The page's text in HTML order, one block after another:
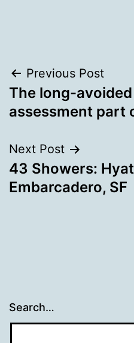
Post
navigation
Previous Post
The long-
assessment part
Next Post
43 Showers:
Embarcadero, SF
Search…